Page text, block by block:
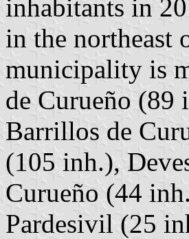
inhabitants in
in the
municipality is
de Curueño (89
Barrillos de
(105 inh.),
Curueño (44
Pardesivil (25